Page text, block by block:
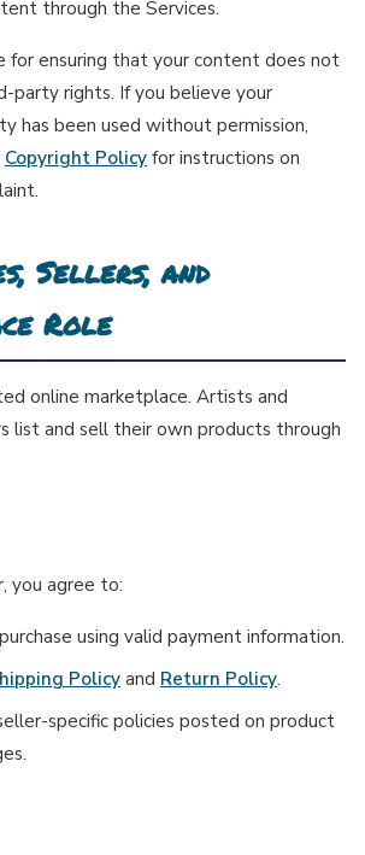
through the Services.
for ensuring that your content does not
party rights. If you believe your
has been used without permission,
Copyright Policy for instructions on
Sellers, and
Role
online marketplace. Artists and
list and sell their own products through
you agree to:
using valid payment information.
Policyand Return Policy.
specific policies posted on product